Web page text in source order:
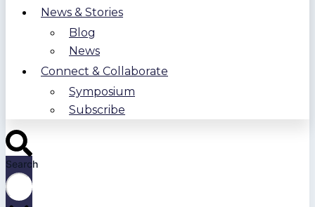
News & Stories
Blog
News
Connect & Collaborate
Symposium
Subscribe
Search